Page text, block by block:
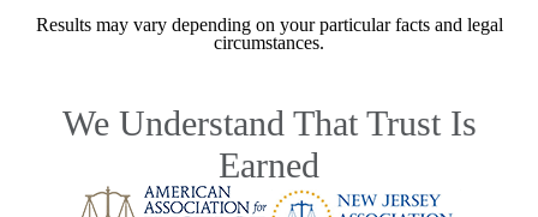
Results may vary depending on your particular facts and legal
circumstances.
We Understand That Trust Is
Earned